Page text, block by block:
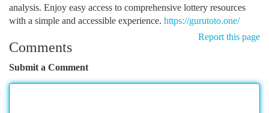
analysis. Enjoy easy access to comprehensive lottery resources
with a simple and accessible experience. https://gurutoto.one/
Report this page
Comments
Submit a Comment